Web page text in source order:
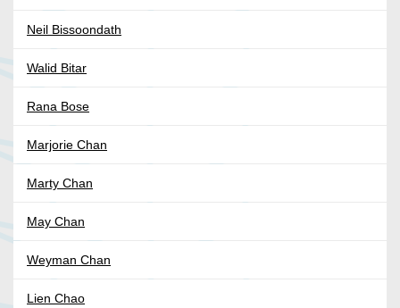
Neil Bissoondath
Walid Bitar
Rana Bose
Marjorie Chan
Marty Chan
May Chan
Weyman Chan
Lien Chao